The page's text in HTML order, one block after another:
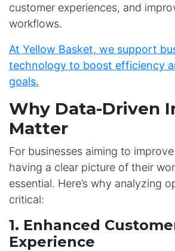
customer experiences, and
workflows.
At Yellow Basket, we support
technology to boost efficiency
goals.
Why Data-Driven
Matter
For businesses aiming to
having a clear picture of their
essential. Here’s why analyzing
critical:
1. Enhanced
Experience